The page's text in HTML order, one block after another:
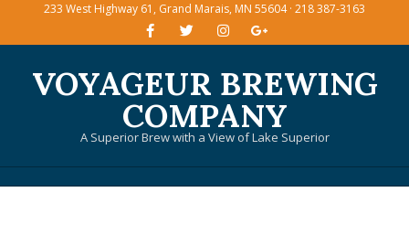
233 West Highway 61, Grand Marais, MN 55604 · 218 387-3163
VOYAGEUR BREWING
COMPANY
A Superior Brew with a View of Lake Superior